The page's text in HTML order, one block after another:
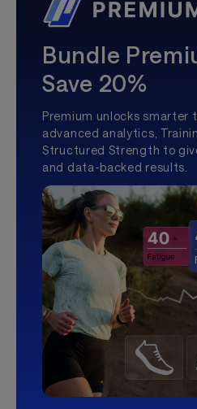
Bundle
Save 20%
Premium unlocks smarter
advanced analytics,
Structured Strength to
and data-backed results.